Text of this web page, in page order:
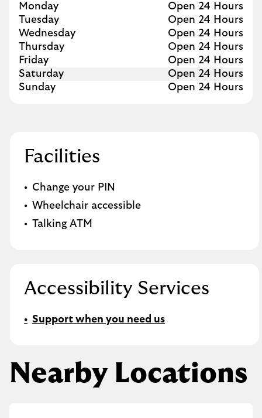
Day of the Week
Monday
Open 24 Hours
Tuesday
Open 24 Hours
Wednesday
Open 24 Hours
Thursday
Open 24 Hours
Friday
Open 24 Hours
Saturday
Open 24 Hours
Sunday
Open 24 Hours
Facilities
Change your PIN
Wheelchair accessible
Talking ATM
Accessibility Services
Support when you need us
Nearby Locations